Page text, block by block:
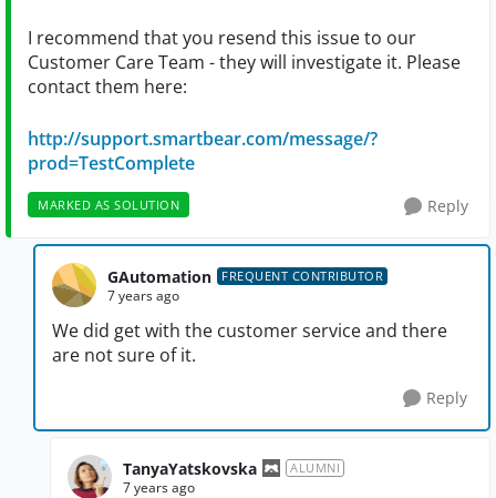
I recommend that you resend this issue to our
Customer Care Team - they will investigate it. Please
contact them here:
http://support.smartbear.com/message/?
prod=TestComplete
MARKED AS SOLUTION Reply
GAutomation FREQUENT CONTRIBUTOR
7 years ago
We did get with the customer service and there
are not sure of it.
Reply
TanyaYatskovska ALUMNI
7 years ago